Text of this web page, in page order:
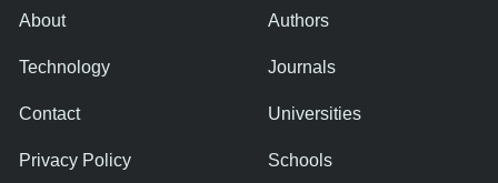
About
Technology
Contact
Privacy Policy
Authors
Journals
Universities
Schools